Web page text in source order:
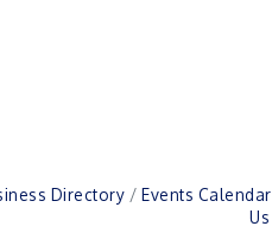
Directory Events Calendar
Us